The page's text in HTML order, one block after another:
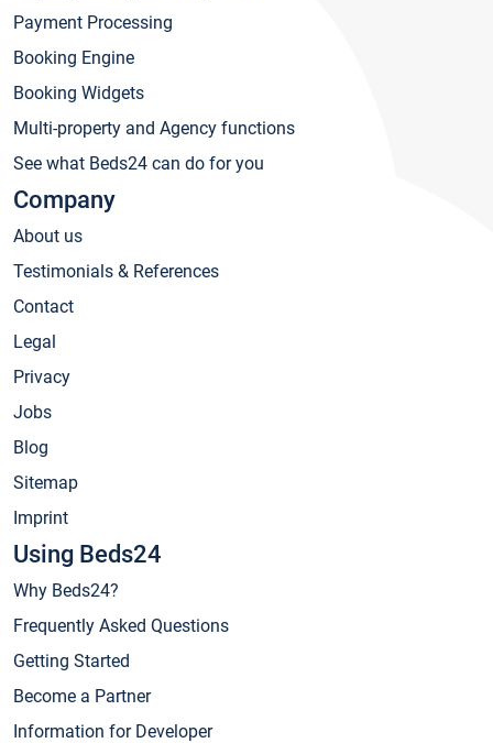
Payment Processing
Booking Engine
Booking Widgets
Multi-property and Agency functions
See what Beds24 can do for you
Company
About us
Testimonials & References
Contact
Legal
Privacy
Jobs
Blog
Sitemap
Imprint
Using Beds24
Why Beds24?
Frequently Asked Questions
Getting Started
Become a Partner
Information for Developer